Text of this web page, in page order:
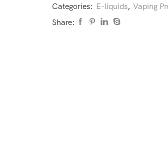
Categories: E-liquids, Vaping
Share: